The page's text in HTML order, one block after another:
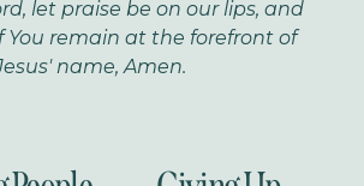
let praise be on our lips, and
remain at the forefront of
name, Amen.